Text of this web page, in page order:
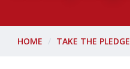
HOME TAKE THE PLEDGE